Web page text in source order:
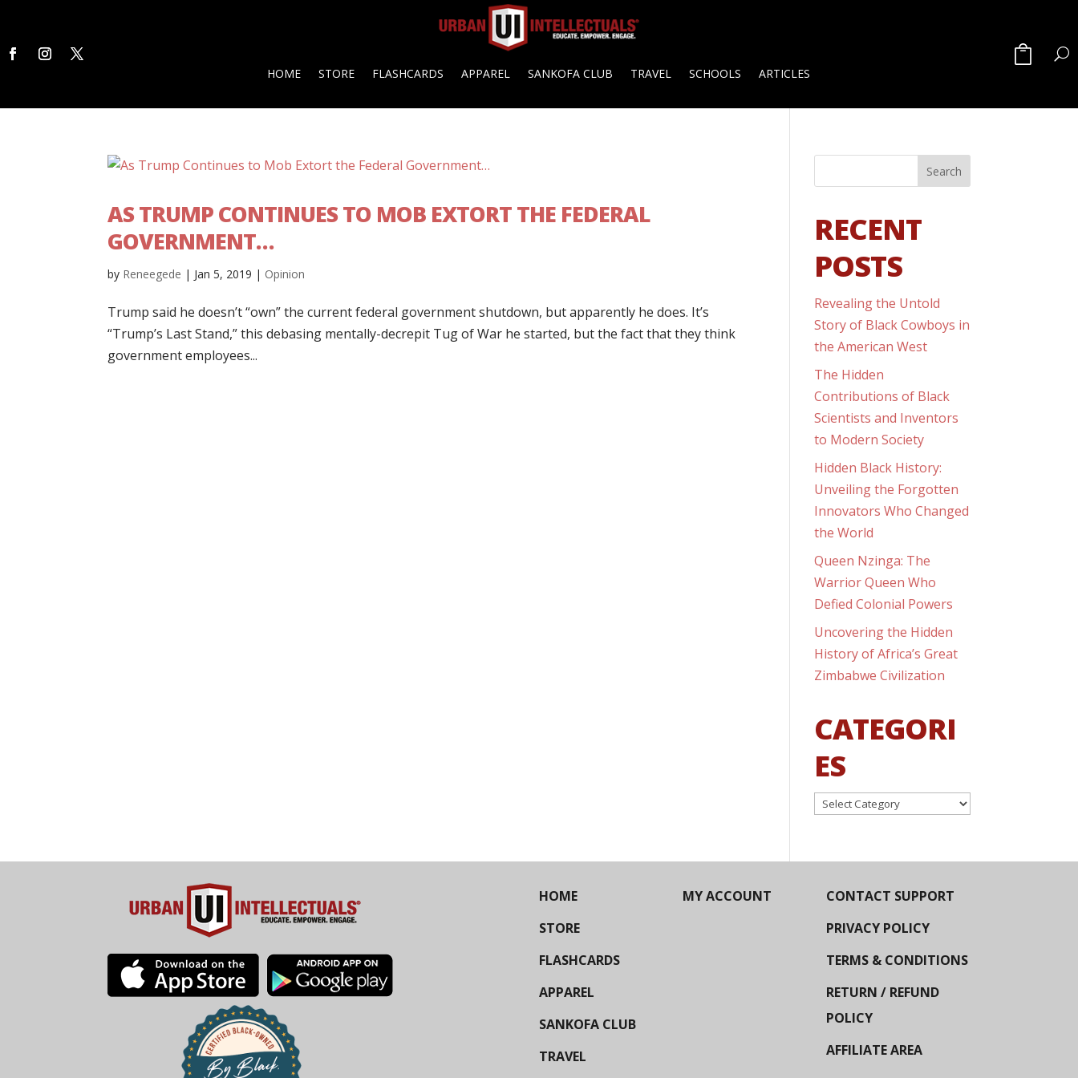
HOME STORE FLASHCARDS APPAREL SANKOFA CLUB TRAVEL SCHOOLS ARTICLES
AS TRUMP CONTINUES TO MOB EXTORT THE FEDERAL
GOVERNMENT…
by Reneegede | Jan 5, 2019 | Opinion
Trump said he doesn’t “own” the current federal government shutdown, but apparently he does. It’s
“Trump’s Last Stand,” this debasing mentally-decrepit Tug of War he started, but the fact that they think
government employees...
RECENT
POSTS
Revealing the Untold
Story of Black Cowboys in
the American West
The Hidden
Contributions of Black
Scientists and Inventors
to Modern Society
Hidden Black History:
Unveiling the Forgotten
Innovators Who Changed
the World
Queen Nzinga: The
Warrior Queen Who
Defied Colonial Powers
Uncovering the Hidden
History of Africa’s Great
Zimbabwe Civilization
CATEGORI
ES
Categories
HOME
STORE
FLASHCARDS
APPAREL
SANKOFA CLUB
TRAVEL
MY ACCOUNT
CONTACT SUPPORT
PRIVACY POLICY
TERMS & CONDITIONS
RETURN / REFUND
POLICY
AFFILIATE AREA